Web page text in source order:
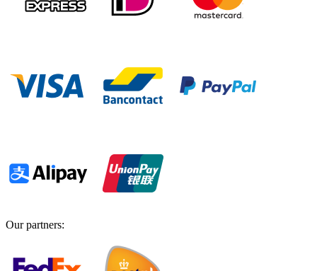
Our partners: